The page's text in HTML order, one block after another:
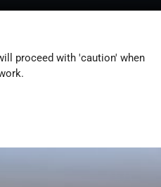
proceed with 'caution' when